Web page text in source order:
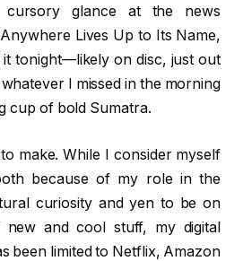
cursory glance at the news
Lives Up to Its Name,
it tonight—likely on disc, just out
I missed in the morning
cup of bold Sumatra.
make. While I consider myself
because of my role in the
curiosity and yen to be on
and cool stuff, my digital
been limited to Netflix, Amazon